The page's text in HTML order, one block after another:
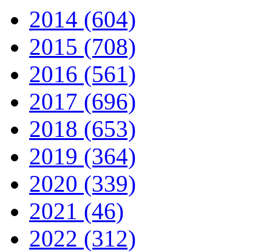
2014 (604)
2015 (708)
2016 (561)
2017 (696)
2018 (653)
2019 (364)
2020 (339)
2021 (46)
2022 (312)